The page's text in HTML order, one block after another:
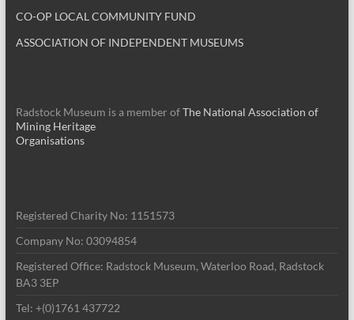
CO-OP LOCAL COMMUNITY FUND
ASSOCIATION OF INDEPENDENT MUSEUMS
Radstock Museum is a member ofThe National Association of
Mining Heritage
Organisations
Registered Charity No: 1151573
Company No: 03094854
Registered Office: Radstock Museum, Waterloo Road, Radstock
BA3 3EP
Tel: +(0)1761 437722